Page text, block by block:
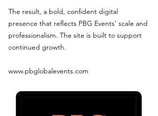
The result, a bold, confident digital
presence that reflects PBG Events’ scale and
professionalism. The site is built to support
continued growth.
www.pbglobalevents.com